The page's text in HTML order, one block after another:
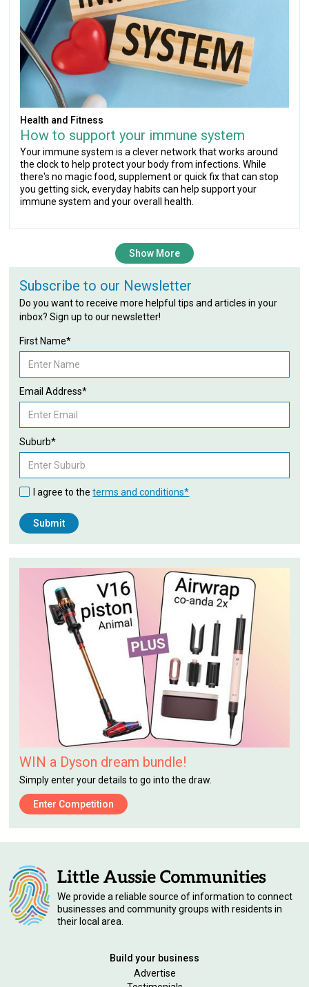
Health and Fitness
How to support your immune system
Your immune system is a clever network that works around
the clock to help protect your body from infections. While
there's no magic food, supplement or quick fix that can stop
you getting sick, everyday habits can help support your
immune system and your overall health.
Show More
Subscribe to our Newsletter
Do you want to receive more helpful tips and articles in your
inbox? Sign up to our newsletter!
First Name*
Email Address*
Suburb*
I agree to theterms and conditions*
WIN a Dyson dream bundle!
Simply enter your details to go into the draw.
Enter Competition
We provide a reliable source of information to connect
businesses and community groups with residents in
their local area.
Build your business
Advertise